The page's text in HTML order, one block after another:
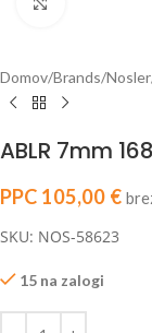
Domov Brands Nosler
ABLR 7mm
PPC 105,00 €
SKU: NOS-58623
15 na zalogi